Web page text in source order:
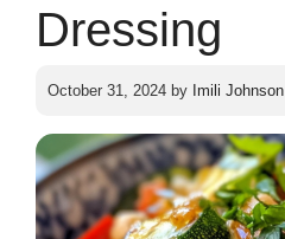
Dressing
October 31, 2024 by Imili Johnson